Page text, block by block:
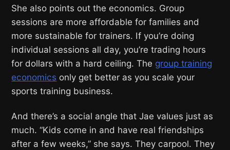
She also points out the economics. Group
sessions are more affordable for families and
more sustainable for trainers. If you’re doing
individual sessions all day, you’re trading hours
for dollars with a hard ceiling. The group training
economics only get better as you scale your
sports training business.
And there’s a social angle that Jae values just as
much. “Kids come in and have real friendships
after a few weeks,” she says. They carpool. They